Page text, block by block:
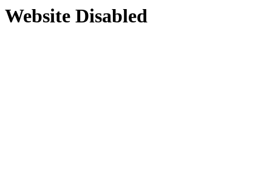
Website Disabled